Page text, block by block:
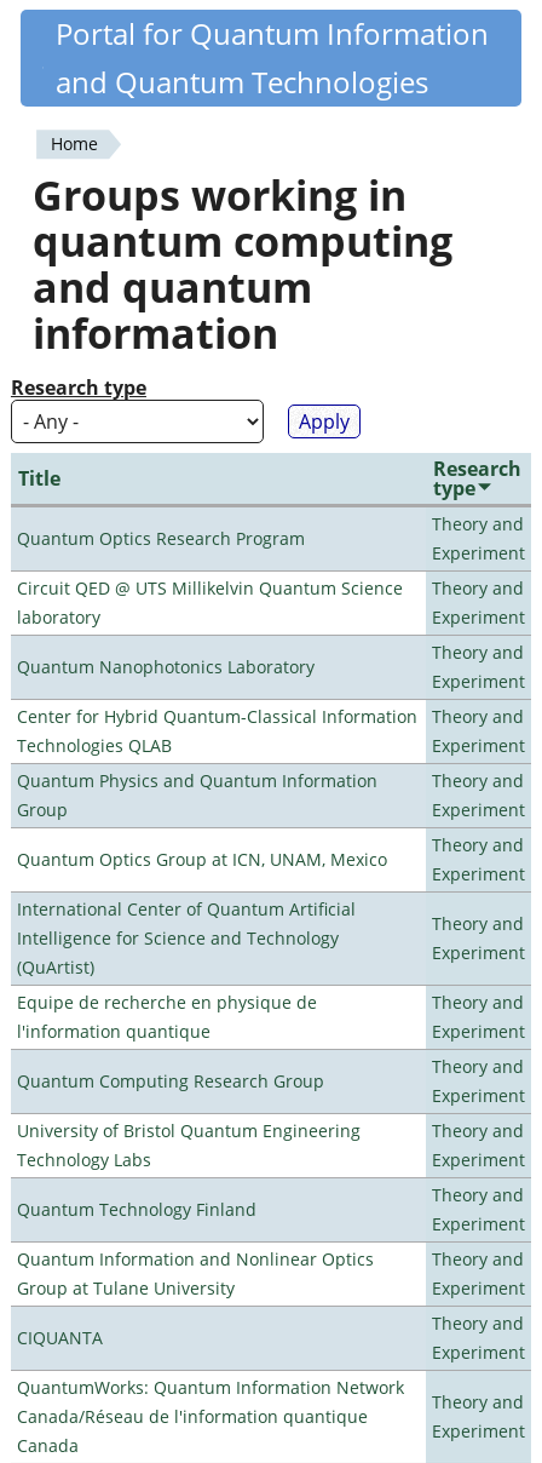
Skip
content
Quantiki
Portal for Quantum Information
and Quantum Technologies
You
are
here
Home
Groups working in
quantum computing
and quantum
information
Research type
Title Research
type
Quantum Optics Research Program
Theory and
Experiment
Circuit QED @ UTS Millikelvin Quantum Science
laboratory
Theory and
Experiment
Quantum Nanophotonics Laboratory
Theory and
Experiment
Center for Hybrid Quantum-Classical Information
Technologies QLAB
Theory and
Experiment
Quantum Physics and Quantum Information
Group
Theory and
Experiment
Quantum Optics Group at ICN, UNAM, Mexico
Theory and
Experiment
International Center of Quantum Artificial
Intelligence for Science and Technology
(QuArtist)
Theory and
Experiment
Equipe de recherche en physique de
l'information quantique
Theory and
Experiment
Quantum Computing Research Group
Theory and
Experiment
University of Bristol Quantum Engineering
Technology Labs
Theory and
Experiment
Quantum Technology Finland
Theory and
Experiment
Quantum Information and Nonlinear Optics
Group at Tulane University
Theory and
Experiment
CIQUANTA
Theory and
Experiment
QuantumWorks: Quantum Information Network
Canada/Réseau de l'information quantique
Canada
Theory and
Experiment